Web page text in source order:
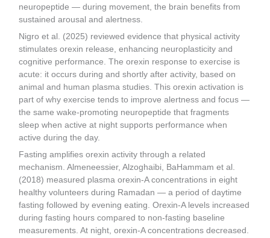
neuropeptide — during movement, the brain benefits from
sustained arousal and alertness.
Nigro et al. (2025) reviewed evidence that physical activity
stimulates orexin release, enhancing neuroplasticity and
cognitive performance. The orexin response to exercise is
acute: it occurs during and shortly after activity, based on
animal and human plasma studies. This orexin activation is
part of why exercise tends to improve alertness and focus —
the same wake-promoting neuropeptide that fragments
sleep when active at night supports performance when
active during the day.
Fasting amplifies orexin activity through a related
mechanism. Almeneessier, Alzoghaibi, BaHammam et al.
(2018) measured plasma orexin-A concentrations in eight
healthy volunteers during Ramadan — a period of daytime
fasting followed by evening eating. Orexin-A levels increased
during fasting hours compared to non-fasting baseline
measurements. At night, orexin-A concentrations decreased.